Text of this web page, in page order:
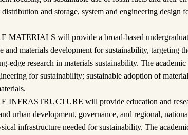
and storage, system and engineering design
will provide a broad-based
and materials development for sustainability, targeting
edge research in materials sustainability. The academic
for sustainability; sustainable adoption of
will provide education and
urban development, governance, and regional,
infrastructure needed for sustainability. The